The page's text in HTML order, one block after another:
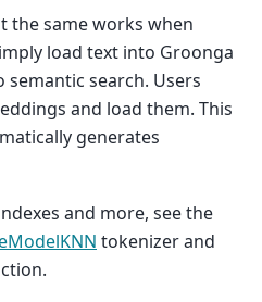
the same works when
load text into Groonga
semantic search. Users
and load them. This
generates
and more, see the
tokenizer and